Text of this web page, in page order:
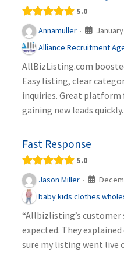
5.0
Annamuller ·
Alliance Recruitment
AllBizListing.com
Easy listing, clear
inquiries. Great
gaining new leads quickly.
Fast Response
5.0
Jason Miller ·
baby kids clothes
“Allbizlisting’s
expected. They
sure my listing went live